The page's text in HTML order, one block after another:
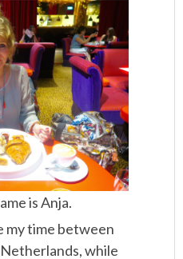
is Anja.
my time between
while